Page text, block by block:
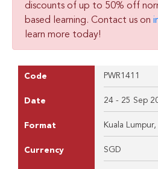
discounts of up to 50% off
based learning. Contact us on
learn more today!
Code PWR1411
Date 24 - 25 Sep
Format Kuala
Currency SGD